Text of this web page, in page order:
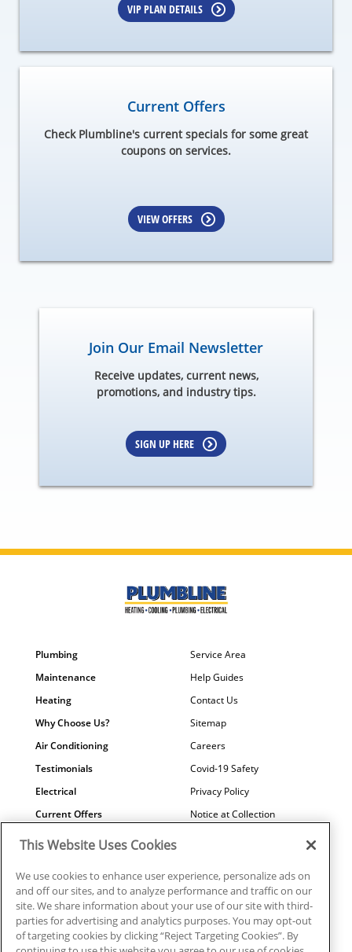
VIP PLAN DETAILS
Current Offers
Check Plumbline's current specials for some great
coupons on services.
VIEW OFFERS
Join Our Email Newsletter
Receive updates, current news,
promotions, and industry tips.
SIGN UP HERE
Plumbing
Maintenance
Heating
Why Choose Us?
Air Conditioning
Testimonials
Electrical
Current Offers
Water Quality
Service Area
Help Guides
Contact Us
Sitemap
Careers
Covid-19 Safety
Privacy Policy
Notice at Collection
Data Subject Access Request
This Website Uses Cookies
We use cookies to enhance user experience, personalize ads on
and off our sites, and to analyze performance and traffic on our
site. We share information about your use of our site with third-
parties for advertising and analytics purposes. You may opt-out
of targeting cookies by clicking “Reject Targeting Cookies”. By